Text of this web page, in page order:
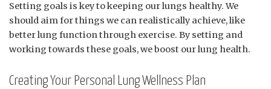
Setting goals is key to keeping our lungs healthy. We
should aim for things we can realistically achieve, like
better lung function through exercise. By setting and
working towards these goals, we boost our lung health.
Creating Your Personal Lung Wellness Plan